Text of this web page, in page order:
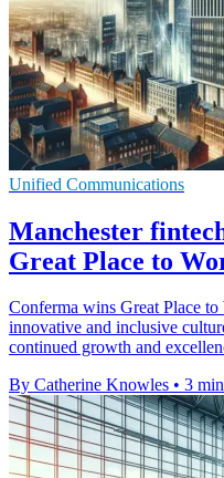
Unified Communications
Manchester
Great Place to
Conferma wins Great Place
innovative and inclusive
continued growth and
By Catherine Knowles • 3